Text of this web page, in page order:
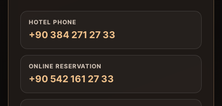
HOTEL PHONE
+90 384 271 27 33
ONLINE RESERVATION
+90 542 161 27 33